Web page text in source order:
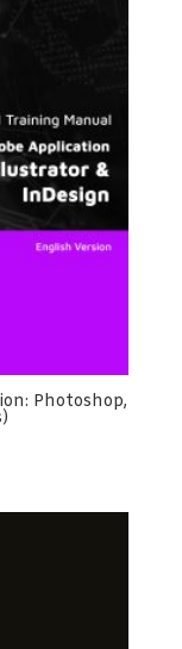
Photoshop,